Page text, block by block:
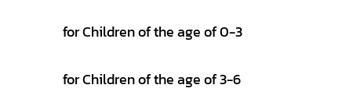
for Children of the age of 0-3
for Children of the age of 3-6